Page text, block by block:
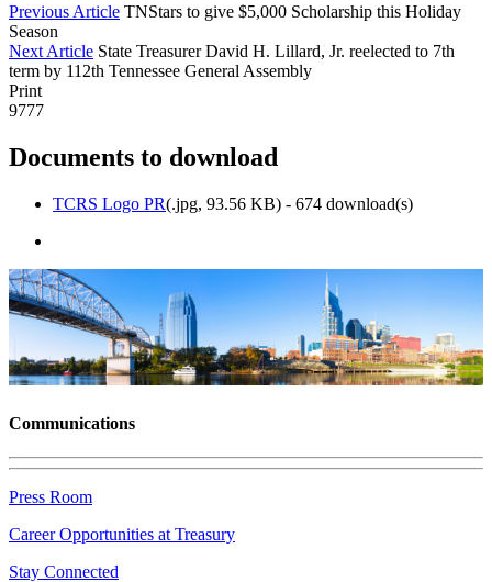
Previous Article TNStars to give $5,000 Scholarship this Holiday
Season
Next Article State Treasurer David H. Lillard, Jr. reelected to 7th
term by 112th Tennessee General Assembly
Print
9777
Documents to download
TCRS Logo PR(.jpg, 93.56 KB) - 674 download(s)
Communications
Press Room
Career Opportunities at Treasury
Stay Connected